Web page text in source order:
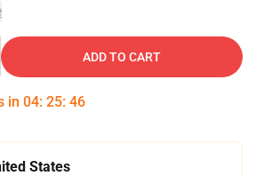
ADD TO CART
in 04: 25: 46
States